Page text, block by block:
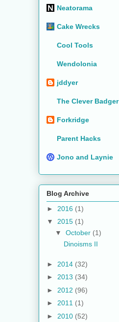
Neatorama
Cake Wrecks
Cool Tools
Wendolonia
jddyer
The Clever Badger
Forkridge
Parent Hacks
Jono and Laynie
Blog Archive
► 2016 (1)
▼ 2015 (1)
▼ October (1)
Dinoisms II
► 2014 (32)
► 2013 (34)
► 2012 (96)
► 2011 (1)
► 2010 (52)